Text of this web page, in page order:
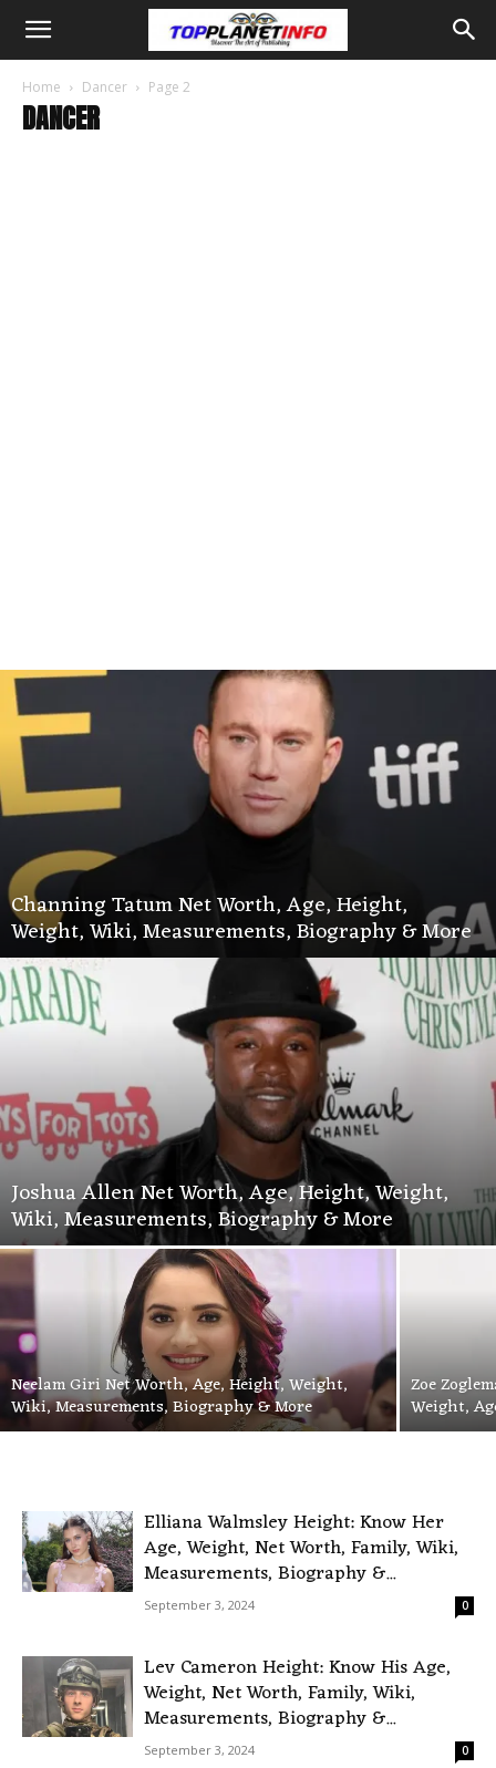
Home Dancer Page 2
DANCER
Channing Tatum Net Worth, Age, Height,
Weight, Wiki, Measurements, Biography & More
Joshua Allen Net Worth, Age, Height, Weight,
Wiki, Measurements, Biography & More
Neelam Giri Net Worth, Age, Height, Weight,
Wiki, Measurements, Biography & More
Zoe
Weight,
Elliana Walmsley Height: Know Her
Age, Weight, Net Worth, Family, Wiki,
Measurements, Biography &...
September 3, 2024 0
Lev Cameron Height: Know His Age,
Weight, Net Worth, Family, Wiki,
Measurements, Biography &...
September 3, 2024 0